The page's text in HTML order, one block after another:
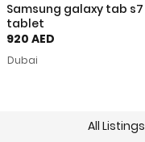
Samsung galaxy tab s7
tablet
920 AED
Dubai
All Listings